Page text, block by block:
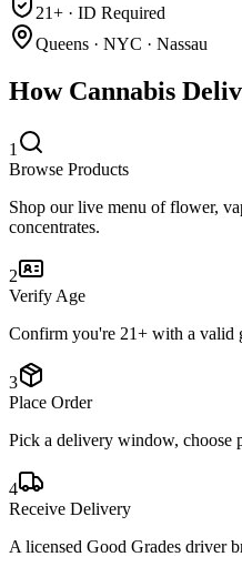
21+ · ID Required
Queens · NYC · Nassau
How Cannabis
1
Browse Products
Shop our live menu of flower,
concentrates.
2
Verify Age
Confirm you're 21+ with a valid
3
Place Order
Pick a delivery window, choose
4
Receive Delivery
A licensed Good Grades driver